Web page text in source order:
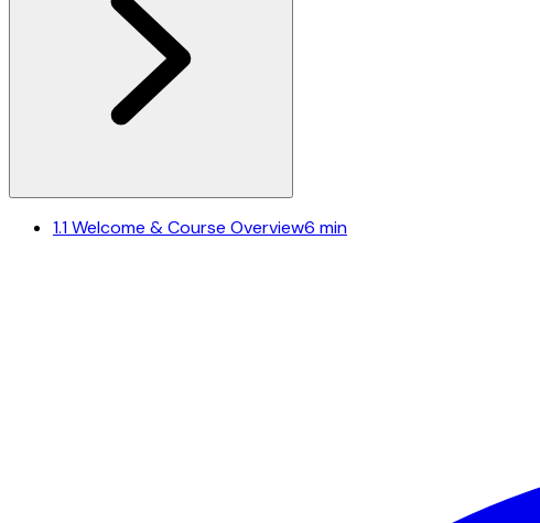
1.1Welcome & Course Overview6 min